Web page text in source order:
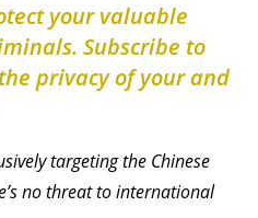
your valuable
Subscribe to
privacy of your and
targeting the Chinese
no threat to international